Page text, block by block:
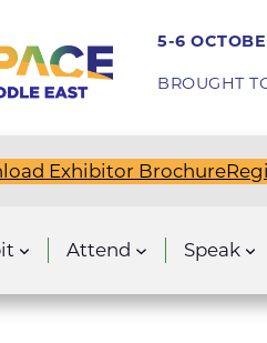
5-6
BROUGHT
Exhibitor Brochure
Attend Speak